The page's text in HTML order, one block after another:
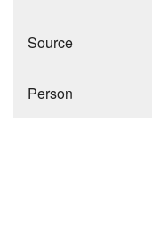
Source
Person